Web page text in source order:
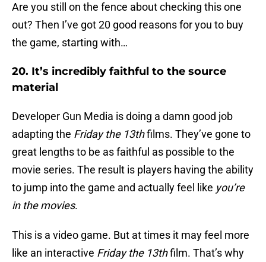
Are you still on the fence about checking this one
out? Then I’ve got 20 good reasons for you to buy
the game, starting with…
20. It’s incredibly faithful to the source
material
Developer Gun Media is doing a damn good job
adapting the Friday the 13thfilms. They’ve gone to
great lengths to be as faithful as possible to the
movie series. The result is players having the ability
to jump into the game and actually feel like you’re
in the movies.
This is a video game. But at times it may feel more
like an interactive Friday the 13thfilm. That’s why